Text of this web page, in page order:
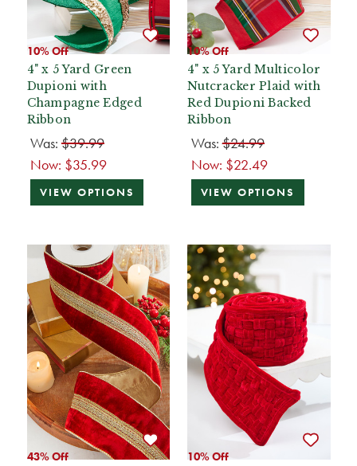
10% Off
4" x 5 Yard Green
Dupioni with
Champagne Edged
Ribbon
Was: $39.99
Now: $35.99
VIEW OPTIONS
10% Off
4" x 5 Yard Multicolor
Nutcracker Plaid with
Red Dupioni Backed
Ribbon
Was:$24.99
Now: $22.49
VIEW OPTIONS
43% Off
10% Off